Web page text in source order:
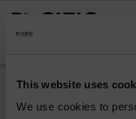
This website uses
We use cookies to
Pacific